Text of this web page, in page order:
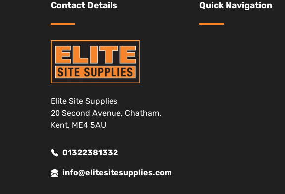
Contact Details
Elite Site Supplies
20 Second Avenue, Chatham.
Kent, ME4 5AU
01322381332
info@elitesitesupplies.com
Quick Navigation